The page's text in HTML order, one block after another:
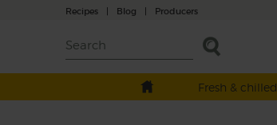
Recipes | Blog | Producers
Fresh & chilled